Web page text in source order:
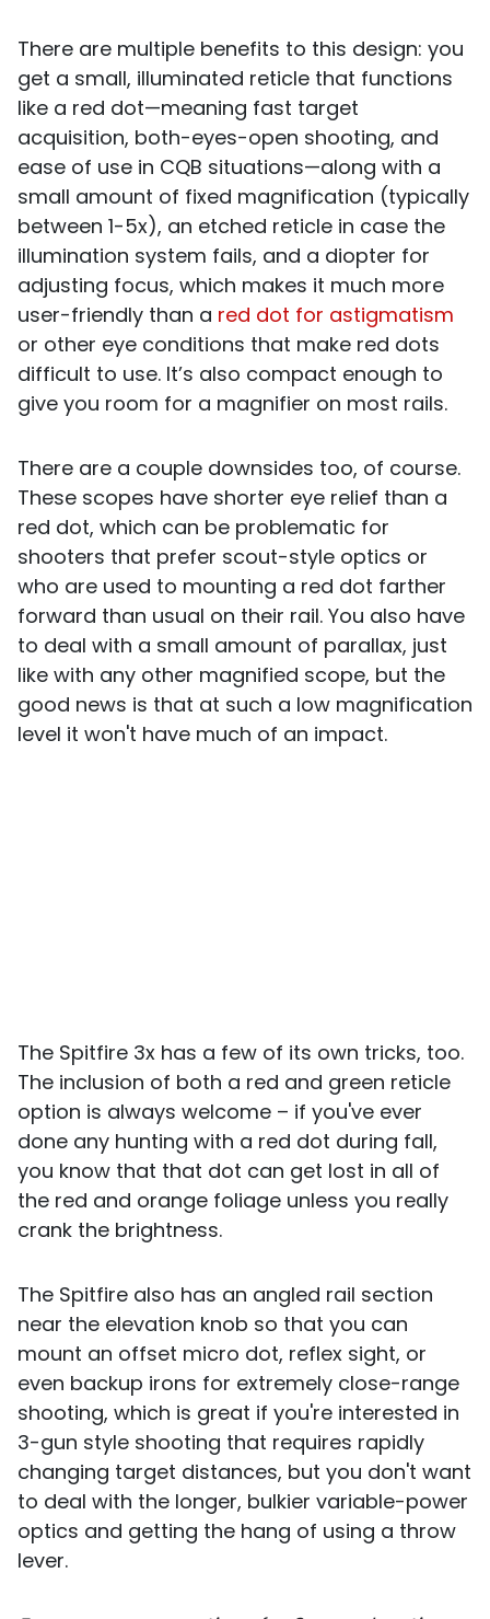
There are multiple benefits to this design: you
get a small, illuminated reticle that functions
like a red dot—meaning fast target
acquisition, both-eyes-open shooting, and
ease of use in CQB situations—along with a
small amount of fixed magnification (typically
between 1-5x), an etched reticle in case the
illumination system fails, and a diopter for
adjusting focus, which makes it much more
user-friendly than a red dot for astigmatism
or other eye conditions that make red dots
difficult to use. It’s also compact enough to
give you room for a magnifier on most rails.
There are a couple downsides too, of course.
These scopes have shorter eye relief than a
red dot, which can be problematic for
shooters that prefer scout-style optics or
who are used to mounting a red dot farther
forward than usual on their rail. You also have
to deal with a small amount of parallax, just
like with any other magnified scope, but the
good news is that at such a low magnification
level it won't have much of an impact.
The Spitfire 3x has a few of its own tricks, too.
The inclusion of both a red and green reticle
option is always welcome – if you've ever
done any hunting with a red dot during fall,
you know that that dot can get lost in all of
the red and orange foliage unless you really
crank the brightness.
The Spitfire also has an angled rail section
near the elevation knob so that you can
mount an offset micro dot, reflex sight, or
even backup irons for extremely close-range
shooting, which is great if you're interested in
3-gun style shooting that requires rapidly
changing target distances, but you don't want
to deal with the longer, bulkier variable-power
optics and getting the hang of using a throw
lever.